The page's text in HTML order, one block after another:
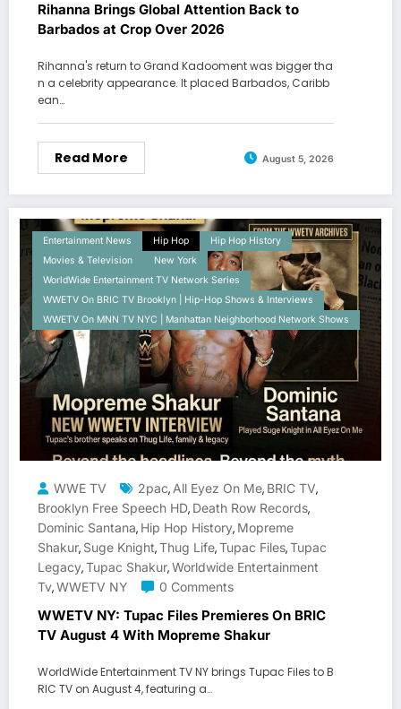
Rihanna Brings Global Attention Back to
Barbados at Crop Over 2026
Rihanna's return to Grand Kadooment was bigger tha
n a celebrity appearance. It placed Barbados, Caribb
ean…
Read More August 5, 2026
Entertainment News Hip Hop
Hip Hop History
Movies & Television
New York
WorldWide Entertainment TV Network Series
WWETV On BRIC TV Brooklyn | Hip-Hop Shows & Interviews
WWETV On MNN TV NYC | Manhattan Neighborhood Network Shows
WWE TV 2pac, All Eyez On Me, BRIC TV,
Brooklyn Free Speech HD, Death Row Records,
Dominic Santana, Hip Hop History, Mopreme
Shakur, Suge Knight,Thug Life,Tupac Files,Tupac
Legacy,Tupac Shakur,Worldwide Entertainment
Tv,WWETV NY 0 Comments
WWETV NY: Tupac Files Premieres On BRIC
TV August 4 With Mopreme Shakur
WorldWide Entertainment TV NY brings Tupac Files to B
RIC TV on August 4, featuring a…